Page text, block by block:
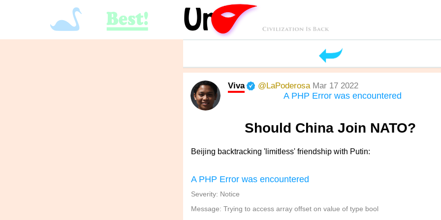
Viva @LaPoderosa Mar 17 2022
Should China Join NATO?
Beijing backtracking 'limitless' friendship with Putin:
A PHP Error was encountered
Severity: Notice
Message: Trying to access array offset on value of type bool
A PHP Error was encountered